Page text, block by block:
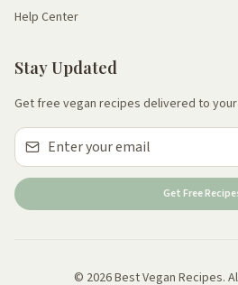
Help Center
Stay Updated
Get free vegan recipes delivered to
Get Free
© 2026 Best Vegan Recipes.